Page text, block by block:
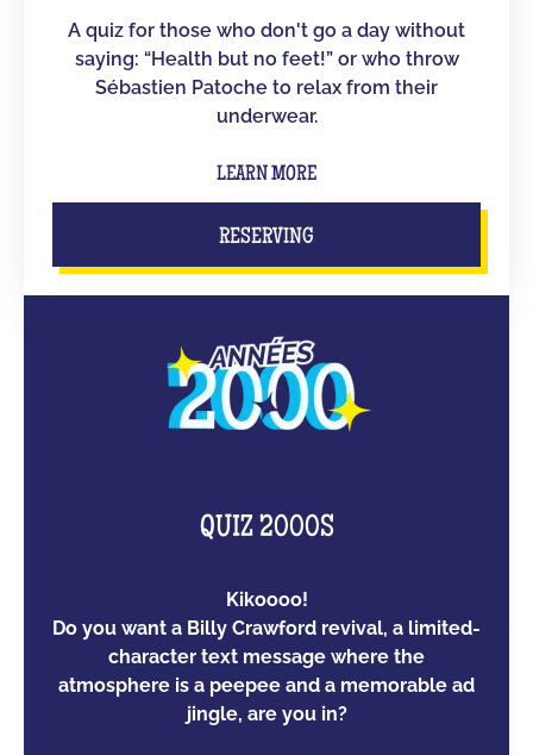
A quiz for those who don't go a day without
saying: “Health but no feet!” or who throw
Sébastien Patoche to relax from their
underwear.
LEARN MORE
RESERVING
QUIZ 2000S
Kikoooo!
Do you want a Billy Crawford revival, a limited-
character text message where the
atmosphere is a peepee and a memorable ad
jingle, are you in?